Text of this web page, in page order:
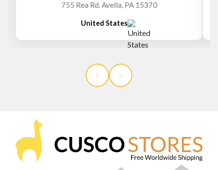
755 Rea Rd. Avella, PA 15370
United States